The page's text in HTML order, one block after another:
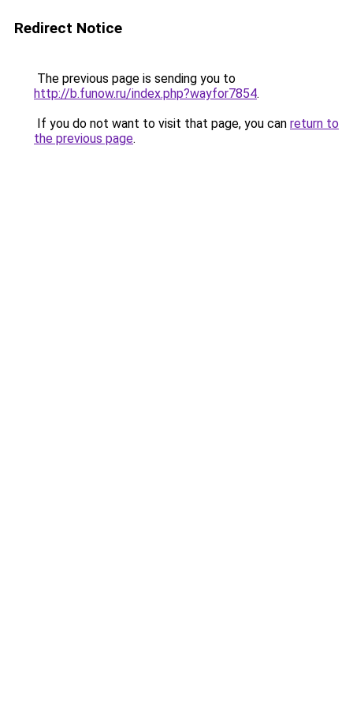
Redirect Notice
The previous page is sending you to
http://b.funow.ru/index.php?wayfor7854.
If you do not want to visit that page, you can return to
the previous page.